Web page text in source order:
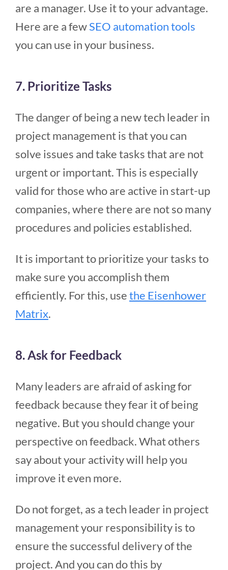
are a manager. Use it to your advantage.
Here are a fewSEO automation tools
you can use in your business.
7. Prioritize Tasks
The danger of being a new tech leader in
project management is that you can
solve issues and take tasks that are not
urgent or important. This is especially
valid for those who are active in start-up
companies, where there are not so many
procedures and policies established.
It is important to prioritize your tasks to
make sure you accomplish them
efficiently. For this, usethe Eisenhower
Matrix.
8. Ask for Feedback
Many leaders are afraid of asking for
feedback because they fear it of being
negative. But you should change your
perspective on feedback. What others
say about your activity will help you
improve it even more.
Do not forget, as a tech leader in project
management your responsibility is to
ensure the successful delivery of the
project. And you can do this by